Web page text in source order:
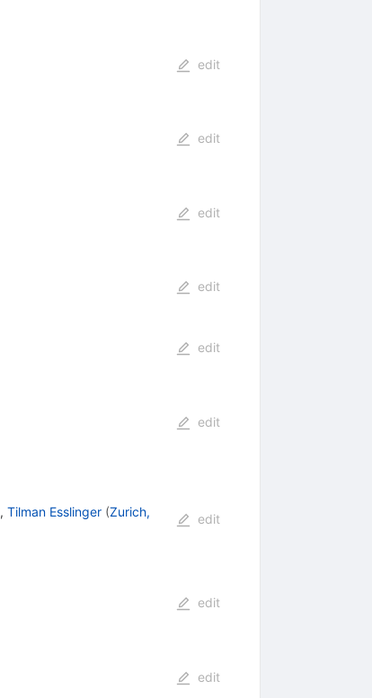
edit
edit
edit
edit
edit
edit
, Tilman Esslinger (Zurich,
edit
edit
edit